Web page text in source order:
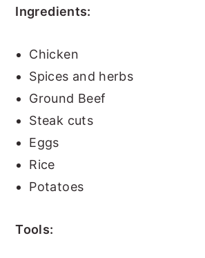
Ingredients:
Chicken
Spices and herbs
Ground Beef
Steak cuts
Eggs
Rice
Potatoes
Tools: